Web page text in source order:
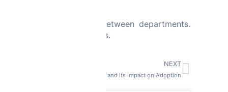
to take place between departments.
tasks and projects.
NEXT
Understanding ERP Resistance and Its Impact on Adoption